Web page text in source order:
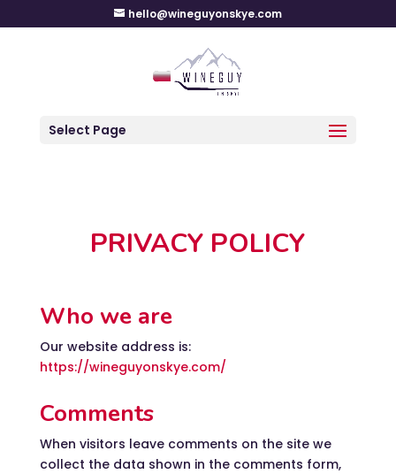
hello@wineguyonskye.com
Select Page
PRIVACY POLICY
Who we are
Our website address is:
https://wineguyonskye.com/
Comments
When visitors leave comments on the site we
collect the data shown in the comments form,